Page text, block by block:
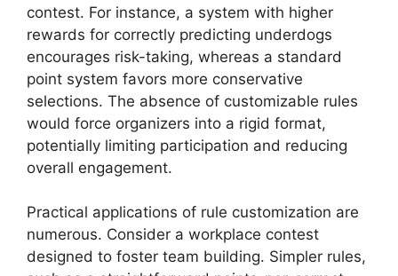
contest. For instance, a system with higher
rewards for correctly predicting underdogs
encourages risk-taking, whereas a standard
point system favors more conservative
selections. The absence of customizable rules
would force organizers into a rigid format,
potentially limiting participation and reducing
overall engagement.
Practical applications of rule customization are
numerous. Consider a workplace contest
designed to foster team building. Simpler rules,